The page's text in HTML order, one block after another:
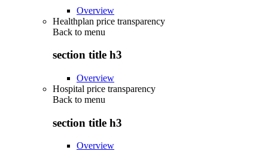
Overview
Healthplan price transparency
Back to menu
section title h3
Overview
Hospital price transparency
Back to menu
section title h3
Overview